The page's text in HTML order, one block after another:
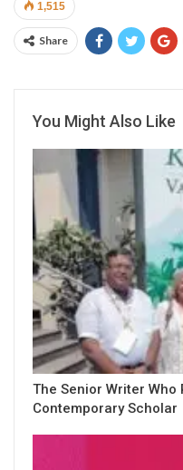
1,515
Share
You Might Also Like
The Senior Writer
Contemporary Scholar